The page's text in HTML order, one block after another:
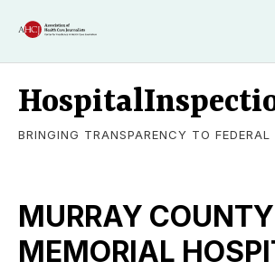
BRINGING TRANSPARENCY TO FEDERAL
MURRAY COUNTY
MEMORIAL